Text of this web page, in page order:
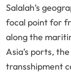
Salalah’s
focal point for
along the
Asia’s ports,
transshipment